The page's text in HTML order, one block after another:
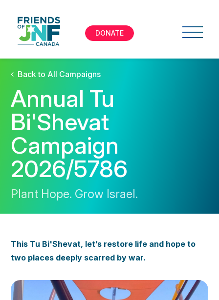
DONATE
Back to All Campaigns
Annual Tu
Bi'Shevat
Campaign
2026/5786
Plant Hope. Grow Israel.
This Tu Bi'Shevat, let’s restore life and hope to
two places deeply scarred by war.